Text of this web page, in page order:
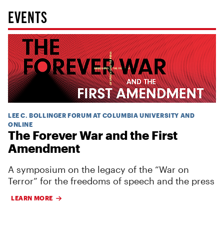
EVENTS
LEE C. BOLLINGER FORUM AT COLUMBIA UNIVERSITY AND
ONLINE
The Forever War and the First
Amendment
A symposium on the legacy of the “War on
Terror” for the freedoms of speech and the press
LEARN MORE